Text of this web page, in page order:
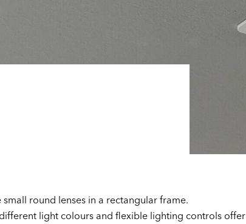
round lenses in a rectangular frame.
light colours and flexible lighting controls offer